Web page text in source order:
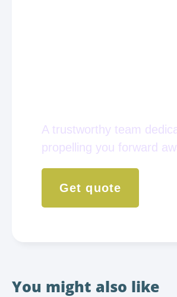
A trustworthy team
propelling you forward
Get quote
You might also like